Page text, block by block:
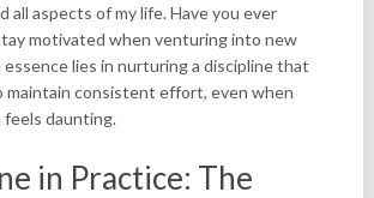
all aspects of my life. Have you ever
motivated when venturing into new
lies in nurturing a discipline that
maintain consistent effort, even when
daunting.
in Practice: The